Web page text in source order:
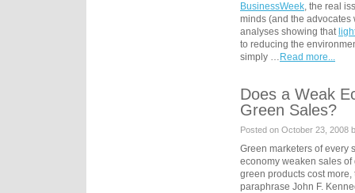
BusinessWeek, the real
minds (and the
analyses showing that
to reducing the
simply … Read more...
Does a Weak
Green Sales?
Posted on October 23, 2008
Green marketers of every
economy weaken sales
green products cost
paraphrase John F.